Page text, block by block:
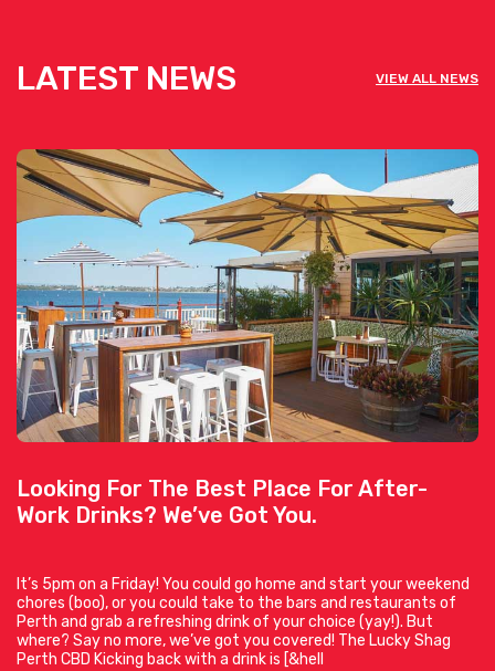
LATEST NEWS VIEW ALL NEWS
Looking For The Best Place For After-
Work Drinks? We’ve Got You.
It’s 5pm on a Friday! You could go home and start your weekend
chores (boo), or you could take to the bars and restaurants of
Perth and grab a refreshing drink of your choice (yay!). But
where? Say no more, we’ve got you covered! The Lucky Shag
Perth CBD Kicking back with a drink is [&hell